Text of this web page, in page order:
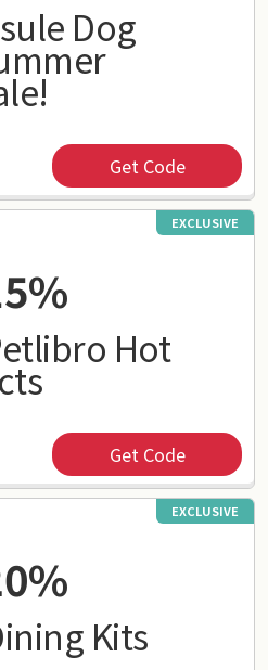
Dog
Get Code
EXCLUSIVE
Hot
Get Code
EXCLUSIVE
Kits